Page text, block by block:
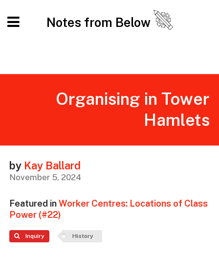
Notes from Below
Organising in Tower
Hamlets
by Kay Ballard
November 5, 2024
Featured inWorker Centres: Locations of Class
Power (#22)
Inquiry History